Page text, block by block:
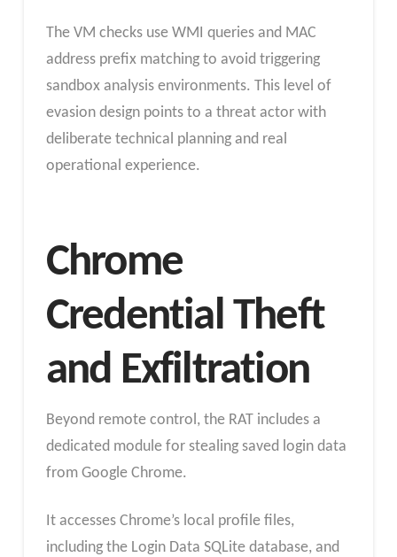
The VM checks use WMI queries and MAC
address prefix matching to avoid triggering
sandbox analysis environments. This level of
evasion design points to a threat actor with
deliberate technical planning and real
operational experience.
Chrome
Credential Theft
and Exfiltration
Beyond remote control, the RAT includes a
dedicated module for stealing saved login data
from Google Chrome.
It accesses Chrome’s local profile files,
including the Login Data SQLite database, and